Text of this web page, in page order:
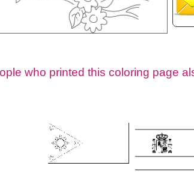
who printed this coloring page
Suggestion: